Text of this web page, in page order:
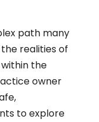
path many
realities of
the
owner
to explore